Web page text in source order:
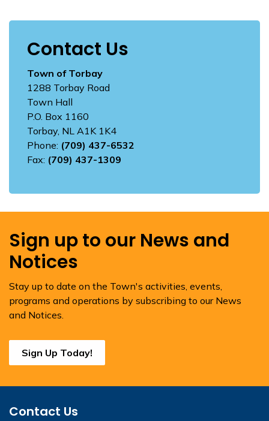
Contact Us
Town of Torbay
1288 Torbay Road
Town Hall
P.O. Box 1160
Torbay, NL A1K 1K4
Phone: (709) 437-6532
Fax: (709) 437-1309
Sign up to our News and
Notices
Stay up to date on the Town's activities, events,
programs and operations by subscribing to our News
and Notices.
Sign Up Today!
Contact Us